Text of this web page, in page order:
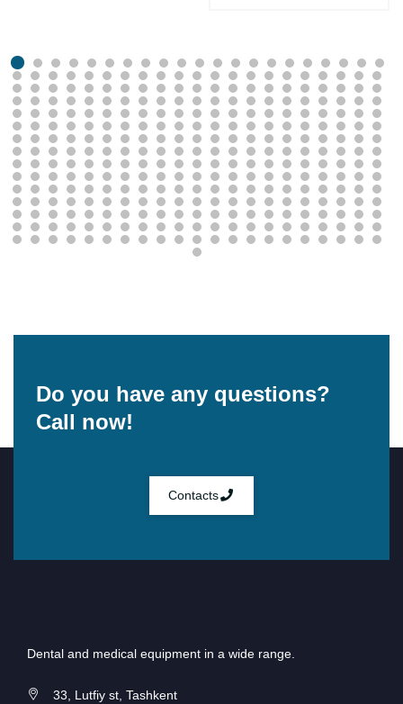
Do you have any questions?
Call now!
Contacts
Dental and medical equipment in a wide range.
33, Lutfiy st, Tashkent